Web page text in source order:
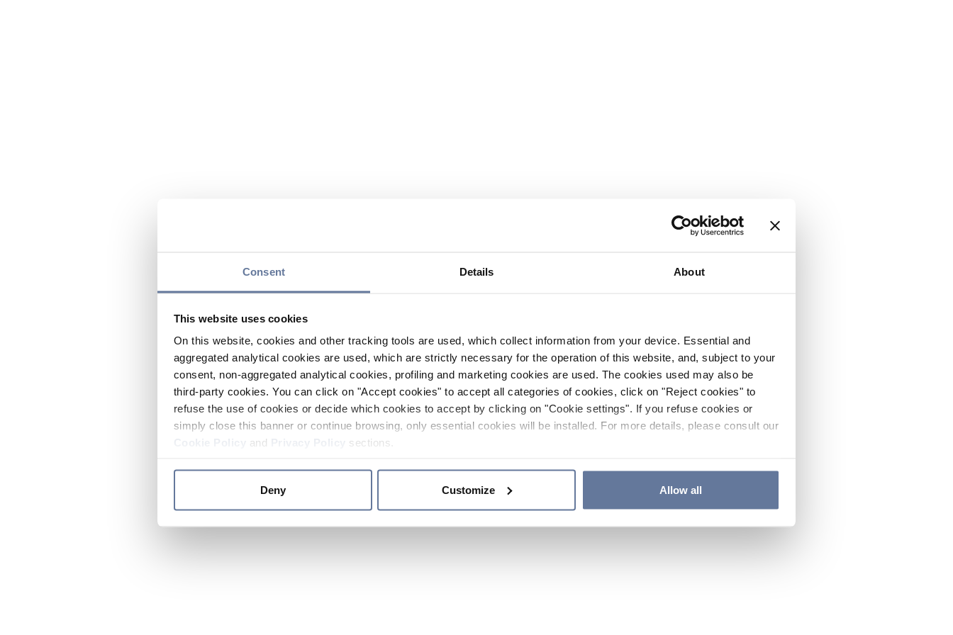
Consent Details About
This website uses cookies
On this website, cookies and other tracking tools are used, which collect information from your device. Essential and
aggregated analytical cookies are used, which are strictly necessary for the operation of this website, and, subject to your
consent, non-aggregated analytical cookies, profiling and marketing cookies are used. The cookies used may also be
third-party cookies. You can click on "Accept cookies" to accept all categories of cookies, click on "Reject cookies" to
refuse the use of cookies or decide which cookies to accept by clicking on "Cookie settings". If you refuse cookies or
simply close this banner or continue browsing, only essential cookies will be installed. For more details, please consult our
and sections.
Deny Customize Allow all